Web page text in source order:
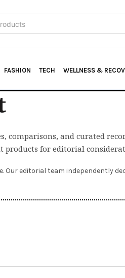
FASHION TECH WELLNESS &
comparisons, and curated
products for editorial
editorial team independently